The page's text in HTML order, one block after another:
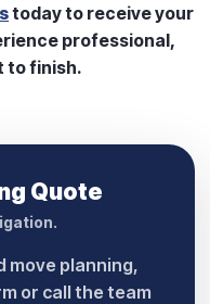
today to receive your
professional,
to finish.
Quote
move planning,
or call the team